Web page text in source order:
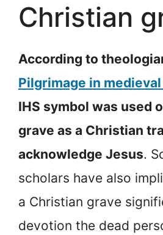
Christian
According to
Pilgrimage in
IHS symbol was used
grave as a Christian
acknowledge Jesus.
scholars have also
a Christian grave
devotion the dead